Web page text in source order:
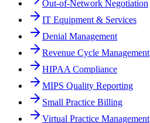
Out-of-Network Negotiation
IT Equipment & Services
Denial Management
Revenue Cycle Management
HIPAA Compliance
MIPS Quality Reporting
Small Practice Billing
Virtual Practice Management